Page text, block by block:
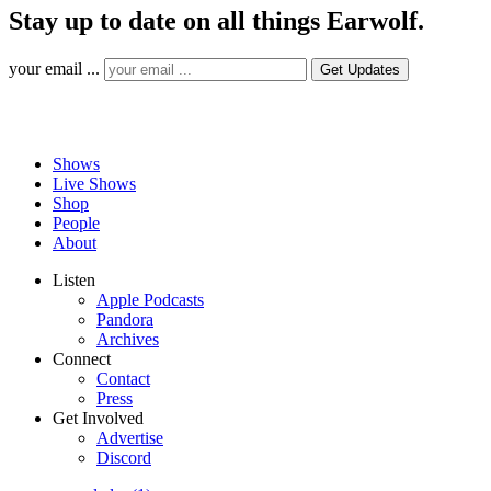
Stay up to date on all things Earwolf.
your email ...
Shows
Live Shows
Shop
People
About
Listen
Apple Podcasts
Pandora
Archives
Connect
Contact
Press
Get Involved
Advertise
Discord